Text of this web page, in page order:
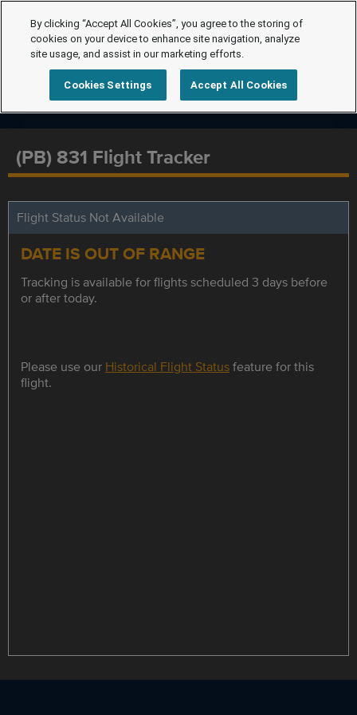
(PB) 831 Flight Tracker
Flight Status Not Available
DATE IS OUT OF RANGE
Tracking is available for flights scheduled 3 days before
or after today.
Please use our Historical Flight Statusfeature for this
flight.
By clicking “Accept All Cookies”, you agree to the storing of
cookies on your device to enhance site navigation, analyze
site usage, and assist in our marketing efforts.
Cookies Settings Accept All Cookies